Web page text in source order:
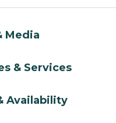
Media
& Services
Availability